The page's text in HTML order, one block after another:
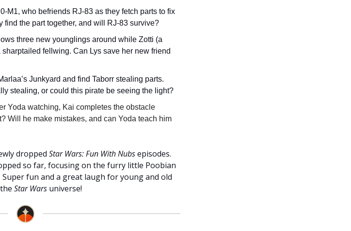
M1, who befriends RJ-83 as they fetch parts to fix
find the part together, and will RJ-83 survive?
three new younglings around while Zotti (a
fellwing. Can Lys save her new friend
Junkyard and find Taborr stealing parts.
stealing, or could this pirate be seeing the light?
Yoda watching, Kai completes the obstacle
Will he make mistakes, and can Yoda teach him
dropped Star Wars: Fun With Nubsepisodes.
so far, focusing on the furry little Poobian
fun and a great laugh for young and old
Star Wars universe!